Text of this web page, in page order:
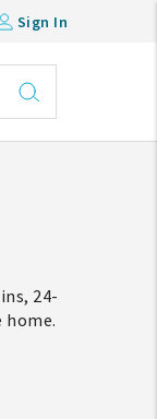
Sign In
24-